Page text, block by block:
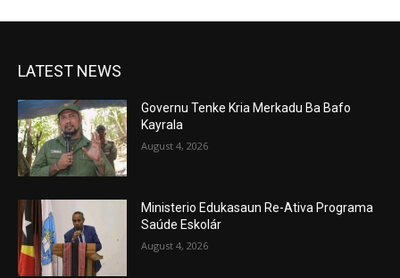
LATEST NEWS
Governu Tenke Kria Merkadu Ba Bafo
Kayrala
August 4, 2026
Ministerio Edukasaun Re-Ativa Programa
Saúde Eskolár
August 4, 2026